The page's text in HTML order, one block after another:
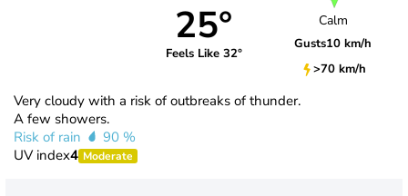
25°
Feels Like 32°
Calm
Gusts10 km/h
>70 km/h
Very cloudy with a risk of outbreaks of thunder.
A few showers.
Risk of rain
90 %
UV index4 Moderate